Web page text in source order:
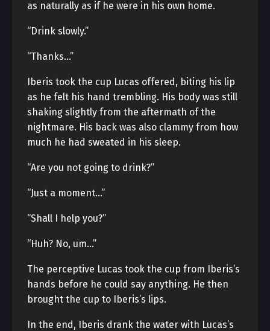
as naturally as if he were in his own home.
“Drink slowly.”
“Thanks…”
Iberis took the cup Lucas offered, biting his lip
as he felt his hand trembling. His body was still
shaking slightly from the aftermath of the
nightmare. His back was also clammy from how
much he had sweated in his sleep.
“Are you not going to drink?”
“Just a moment…”
“Shall I help you?”
“Huh? No, um…”
The perceptive Lucas took the cup from Iberis’s
hands before he could say anything. He then
brought the cup to Iberis’s lips.
In the end, Iberis drank the water with Lucas’s